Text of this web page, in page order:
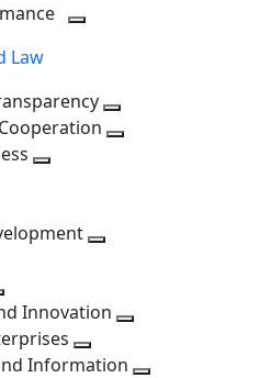
Law
level
level
Innovation
next
Toggle
Information